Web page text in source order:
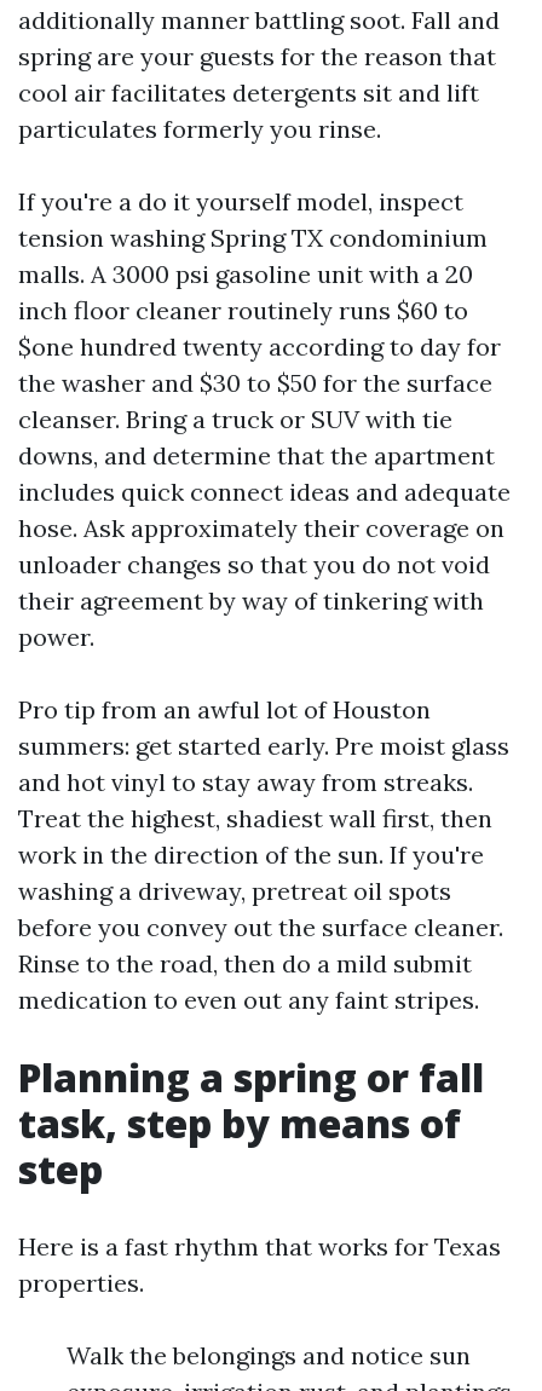
additionally manner battling soot. Fall and
spring are your guests for the reason that
cool air facilitates detergents sit and lift
particulates formerly you rinse.
If you're a do it yourself model, inspect
tension washing Spring TX condominium
malls. A 3000 psi gasoline unit with a 20
inch floor cleaner routinely runs $60 to
$one hundred twenty according to day for
the washer and $30 to $50 for the surface
cleanser. Bring a truck or SUV with tie
downs, and determine that the apartment
includes quick connect ideas and adequate
hose. Ask approximately their coverage on
unloader changes so that you do not void
their agreement by way of tinkering with
power.
Pro tip from an awful lot of Houston
summers: get started early. Pre moist glass
and hot vinyl to stay away from streaks.
Treat the highest, shadiest wall first, then
work in the direction of the sun. If you're
washing a driveway, pretreat oil spots
before you convey out the surface cleaner.
Rinse to the road, then do a mild submit
medication to even out any faint stripes.
Planning a spring or fall
task, step by means of
step
Here is a fast rhythm that works for Texas
properties.
Walk the belongings and notice sun